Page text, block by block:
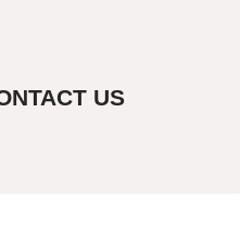
US